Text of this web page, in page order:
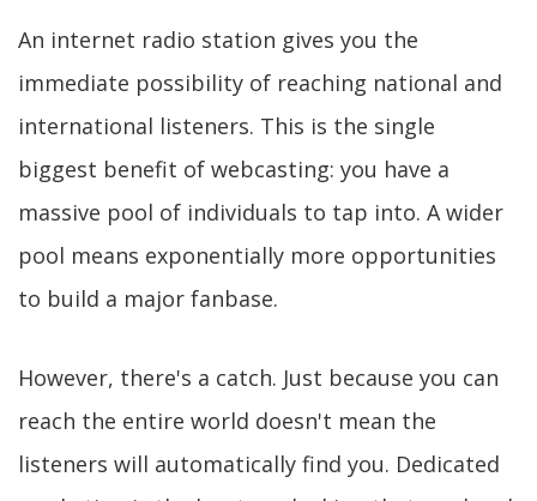
An internet radio station gives you the
immediate possibility of reaching national and
international listeners. This is the single
biggest benefit of webcasting: you have a
massive pool of individuals to tap into. A wider
pool means exponentially more opportunities
to build a major fanbase.
However, there's a catch. Just because you can
reach the entire world doesn't mean the
listeners will automatically find you. Dedicated